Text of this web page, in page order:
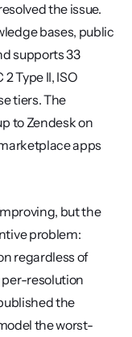
the issue.
bases, public
supports 33
Type II, ISO
tiers. The
to Zendesk on
apps
but the
problem:
regardless of
resolution
the
the worst-